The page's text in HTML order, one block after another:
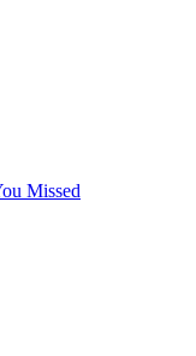
Missed